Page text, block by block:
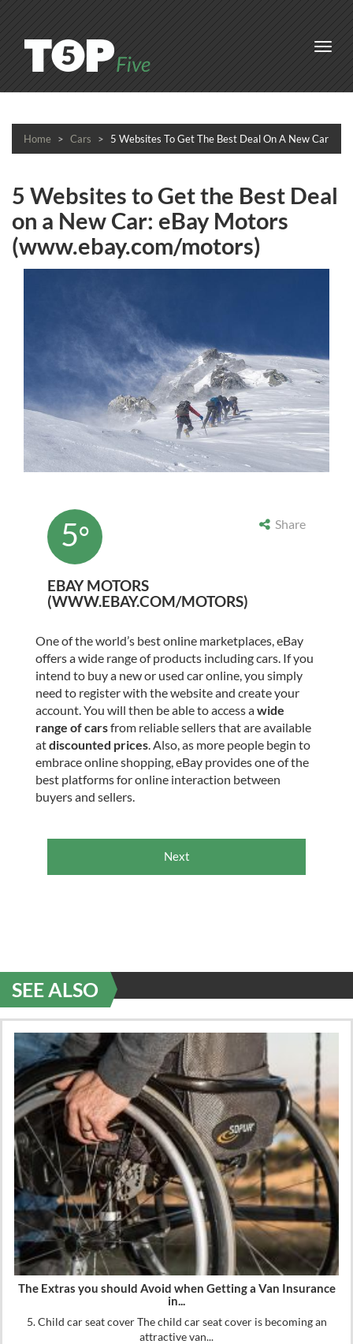
Home Cars 5 Websites To Get The Best Deal On A New Car
5 Websites to Get the Best Deal
on a New Car: eBay Motors
(www.ebay.com/motors)
5° Share
EBAY MOTORS
(WWW.EBAY.COM/MOTORS)
One of the world’s best online marketplaces, eBay
offers a wide range of products including cars. If you
intend to buy a new or used car online , you simply
need to register with the website and create your
account. You will then be able to access awide
range of carsfrom reliable sellers that are available
atdiscounted prices . Also, as more people begin to
embrace online shopping, eBay provides one of the
best platforms for online interaction between
buyers and sellers.
Next
SEE ALSO
The Extras you should Avoid when Getting a Van Insurance
in...
5. Child car seat cover The child car seat cover is becoming an
attractive van...